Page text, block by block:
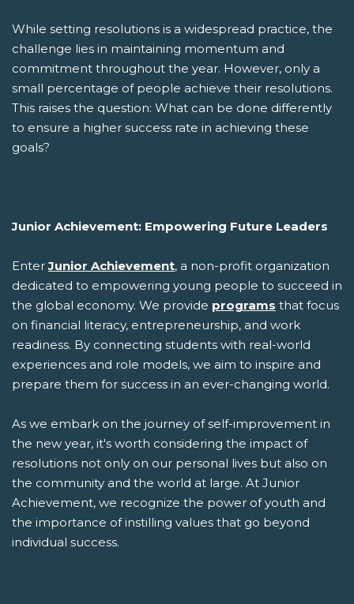
While setting resolutions is a widespread practice, the
challenge lies in maintaining momentum and
commitment throughout the year. However, only a
small percentage of people achieve their resolutions.
This raises the question: What can be done differently
to ensure a higher success rate in achieving these
goals?
Junior Achievement: Empowering Future Leaders
EnterJunior Achievement, a non-profit organization
dedicated to empowering young people to succeed in
the global economy. We provide programs that focus
on financial literacy, entrepreneurship, and work
readiness. By connecting students with real-world
experiences and role models, we aim to inspire and
prepare them for success in an ever-changing world.
As we embark on the journey of self-improvement in
the new year, it's worth considering the impact of
resolutions not only on our personal lives but also on
the community and the world at large. At Junior
Achievement, we recognize the power of youth and
the importance of instilling values that go beyond
individual success.